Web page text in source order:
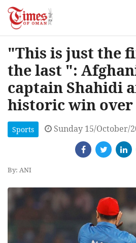
"This is just the
the last ":
captain Shahidi
historic win over
Sports Sunday 15/October/
By: ANI